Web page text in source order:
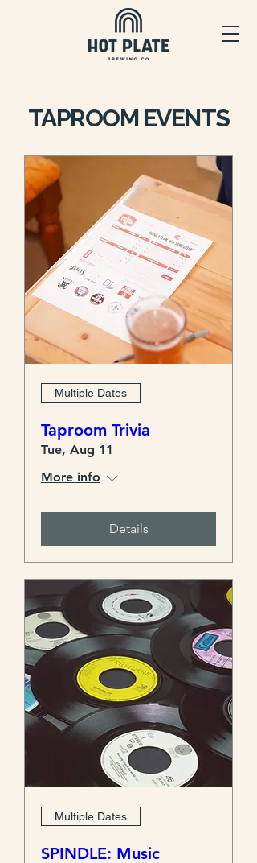
TAPROOM EVENTS
Multiple Dates
Taproom Trivia
Tue, Aug 11
More info
Details
Multiple Dates
SPINDLE: Music